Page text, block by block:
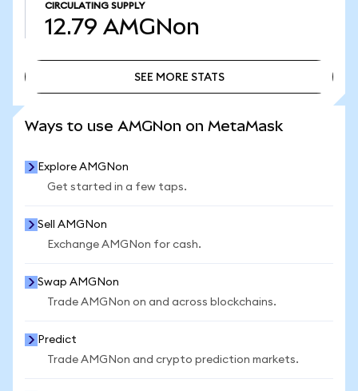
CIRCULATING SUPPLY
12.79 AMGNon
SEE MORE STATS
Ways to use AMGNon on MetaMask
Explore AMGNon
Get started in a few taps.
Sell AMGNon
Exchange AMGNon for cash.
Swap AMGNon
Trade AMGNon on and across blockchains.
Predict
Trade AMGNon and crypto prediction markets.